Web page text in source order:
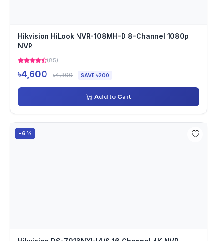
Hikvision HiLook NVR-108MH-D 8-Channel 1080p
NVR
(85)
৳4,600 ৳4,800 SAVE ৳200
Add to Cart
-6%